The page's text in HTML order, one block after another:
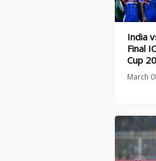
India
Final
Cup
March